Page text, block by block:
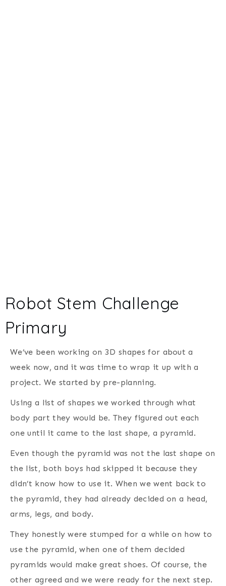
Robot Stem Challenge
Primary
We’ve been working on 3D shapes for about a
week now, and it was time to wrap it up with a
project. We started by pre-planning.
Using a list of shapes we worked through what
body part they would be. They figured out each
one until it came to the last shape, a pyramid.
Even though the pyramid was not the last shape on
the list, both boys had skipped it because they
didn’t know how to use it. When we went back to
the pyramid, they had already decided on a head,
arms, legs, and body.
They honestly were stumped for a while on how to
use the pyramid, when one of them decided
pyramids would make great shoes. Of course, the
other agreed and we were ready for the next step.